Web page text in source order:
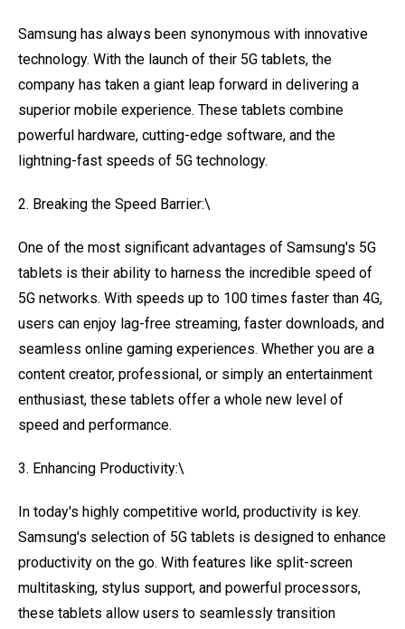
Samsung has always been synonymous with innovative
technology. With the launch of their 5G tablets, the
company has taken a giant leap forward in delivering a
superior mobile experience. These tablets combine
powerful hardware, cutting-edge software, and the
lightning-fast speeds of 5G technology.
2. Breaking the Speed Barrier:\
One of the most significant advantages of Samsung's 5G
tablets is their ability to harness the incredible speed of
5G networks. With speeds up to 100 times faster than 4G,
users can enjoy lag-free streaming, faster downloads, and
seamless online gaming experiences. Whether you are a
content creator, professional, or simply an entertainment
enthusiast, these tablets offer a whole new level of
speed and performance.
3. Enhancing Productivity:\
In today's highly competitive world, productivity is key.
Samsung's selection of 5G tablets is designed to enhance
productivity on the go. With features like split-screen
multitasking, stylus support, and powerful processors,
these tablets allow users to seamlessly transition